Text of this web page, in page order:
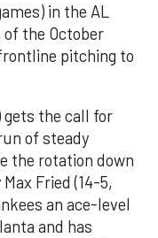
in the AL
the October
pitching to
gets the call for
of steady
the rotation down
Fried (14-5,
an ace-level
and has